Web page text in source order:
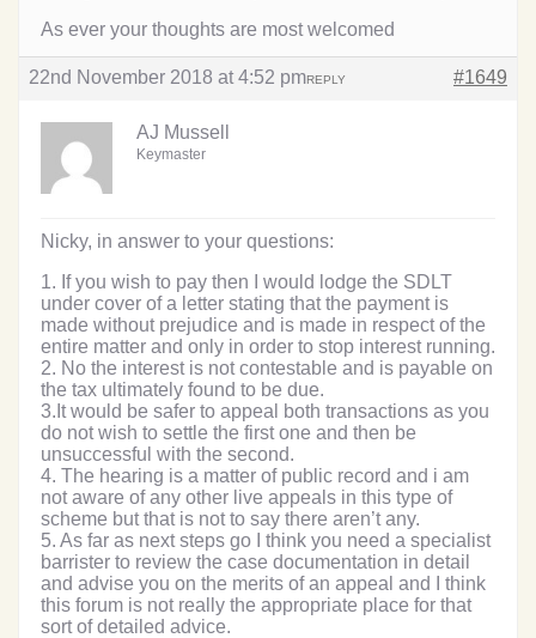
As ever your thoughts are most welcomed
22nd November 2018 at 4:52 pm #1649
REPLY
AJ Mussell
Keymaster
Nicky, in answer to your questions:
1. If you wish to pay then I would lodge the SDLT
under cover of a letter stating that the payment is
made without prejudice and is made in respect of the
entire matter and only in order to stop interest running.
2. No the interest is not contestable and is payable on
the tax ultimately found to be due.
3.It would be safer to appeal both transactions as you
do not wish to settle the first one and then be
unsuccessful with the second.
4. The hearing is a matter of public record and i am
not aware of any other live appeals in this type of
scheme but that is not to say there aren’t any.
5. As far as next steps go I think you need a specialist
barrister to review the case documentation in detail
and advise you on the merits of an appeal and I think
this forum is not really the appropriate place for that
sort of detailed advice.